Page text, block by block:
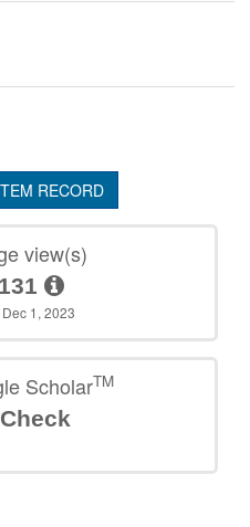
RECORD
view(s)
131
1, 2023
ScholarTM
Check